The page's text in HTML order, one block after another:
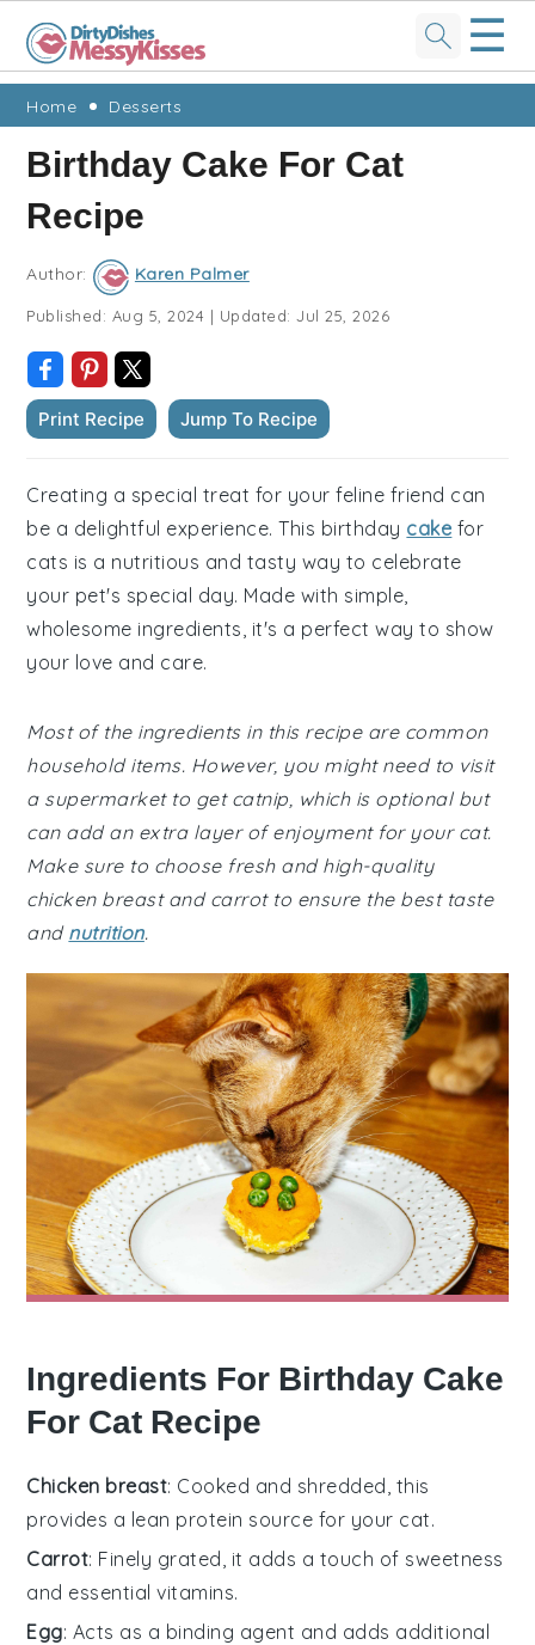
Skip
primary
navigation
Skip
main
content
Skip
primary
sidebar
Skip
footer
☰
Home Desserts
Birthday Cake For Cat
Recipe
Author: Karen Palmer
Published: Aug 5, 2024 | Updated:Jul 25, 2026
Print Recipe Jump To Recipe
Creating a special treat for your feline friend can
be a delightful experience. This birthday cake for
cats is a nutritious and tasty way to celebrate
your pet's special day. Made with simple,
wholesome ingredients, it's a perfect way to show
your love and care.
Most of the ingredients in this recipe are common
household items. However, you might need to visit
a supermarket to get catnip, which is optional but
can add an extra layer of enjoyment for your cat.
Make sure to choose fresh and high-quality
chicken breast and carrot to ensure the best taste
and nutrition.
Ingredients For Birthday Cake
For Cat Recipe
Chicken breast: Cooked and shredded, this
provides a lean protein source for your cat.
Carrot: Finely grated, it adds a touch of sweetness
and essential vitamins.
Egg: Acts as a binding agent and adds additional